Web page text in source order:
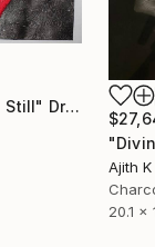
"The Red Stands Still" Drawing
Ajith
20.1 x